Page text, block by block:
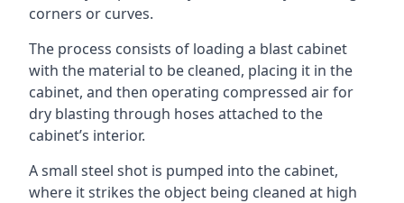
corners or curves.
The process consists of loading a blast cabinet
with the material to be cleaned, placing it in the
cabinet, and then operating compressed air for
dry blasting through hoses attached to the
cabinet’s interior.
A small steel shot is pumped into the cabinet,
where it strikes the object being cleaned at high